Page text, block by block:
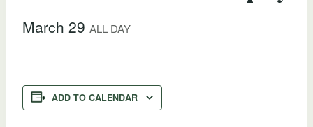
March 29 ALL DAY
ADD TO CALENDAR